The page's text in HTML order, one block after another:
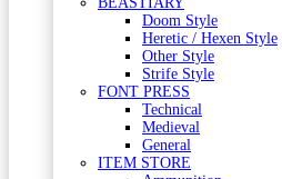
Doom Style
Heretic / Hexen Style
Other Style
Strife Style
FONT PRESS
Technical
Medieval
General
ITEM STORE